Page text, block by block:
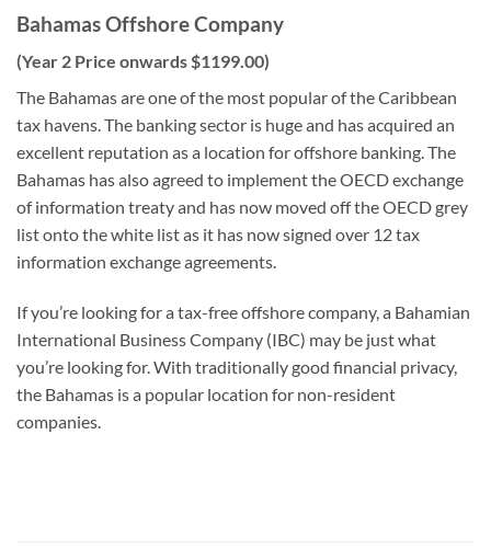
Bahamas Offshore Company
(Year 2 Price onwards $1199.00)
The Bahamas are one of the most popular of the Caribbean
tax havens. The banking sector is huge and has acquired an
excellent reputation as a location for offshore banking. The
Bahamas has also agreed to implement the OECD exchange
of information treaty and has now moved off the OECD grey
list onto the white list as it has now signed over 12 tax
information exchange agreements.
If you’re looking for a tax-free offshore company, a Bahamian
International Business Company (IBC) may be just what
you’re looking for. With traditionally good financial privacy,
the Bahamas is a popular location for non-resident
companies.